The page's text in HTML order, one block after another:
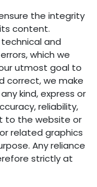
the integrity
content.
and
which we
utmost goal to
correct, we make
kind, express or
reliability,
to the website or
related graphics
Any reliance
strictly at